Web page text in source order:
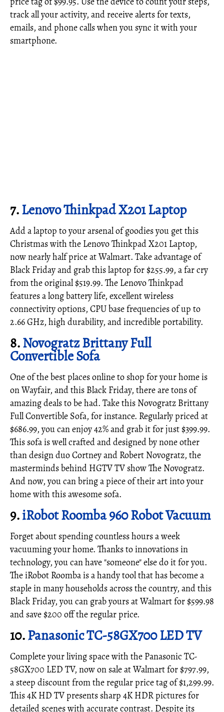
track all your activity, and receive alerts for texts,
emails, and phone calls when you sync it with your
smartphone.
7.Lenovo Thinkpad X201 Laptop
Add a laptop to your arsenal of goodies you get this
Christmas with the Lenovo Thinkpad X201 Laptop,
now nearly half price at Walmart. Take advantage of
Black Friday and grab this laptop for $255.99, a far cry
from the original $519.99. The Lenovo Thinkpad
features a long battery life, excellent wireless
connectivity options, CPU base frequencies of up to
2.66 GHz, high durability, and incredible portability.
8.Novogratz Brittany Full
Convertible Sofa
One of the best places online to shop for your home is
on Wayfair, and this Black Friday, there are tons of
amazing deals to be had. Take this Novogratz Brittany
Full Convertible Sofa, for instance. Regularly priced at
$686.99, you can enjoy 42% and grab it for just $399.99.
This sofa is well crafted and designed by none other
than design duo Cortney and Robert Novogratz, the
masterminds behind HGTV TV show The Novogratz.
And now, you can bring a piece of their art into your
home with this awesome sofa.
9.iRobot Roomba 960 Robot Vacuum
Forget about spending countless hours a week
vacuuming your home. Thanks to innovations in
technology, you can have "someone" else do it for you.
The iRobot Roomba is a handy tool that has become a
staple in many households across the country, and this
Black Friday, you can grab yours at Walmart for $599.98
and save $200 off the regular price.
10.Panasonic TC-58GX700 LED TV
Complete your living space with the Panasonic TC-
58GX700 LED TV, now on sale at Walmart for $797.99,
a steep discount from the regular price tag of $1,299.99.
This 4K HD TV presents sharp 4K HDR pictures for
detailed scenes with accurate contrast. Despite its